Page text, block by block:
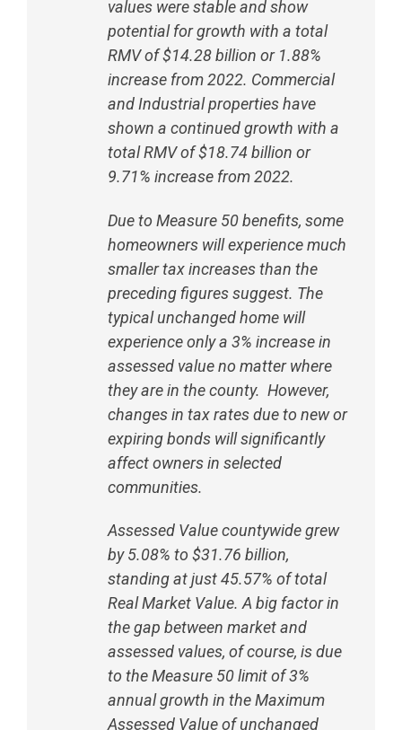
values were stable and show
potential for growth with a total
RMV of $14.28 billion or 1.88%
increase from 2022. Commercial
and Industrial properties have
shown a continued growth with a
total RMV of $18.74 billion or
9.71% increase from 2022.
Due to Measure 50 benefits, some
homeowners will experience much
smaller tax increases than the
preceding figures suggest. The
typical unchanged home will
experience only a 3% increase in
assessed value no matter where
they are in the county. However,
changes in tax rates due to new or
expiring bonds will significantly
affect owners in selected
communities.
Assessed Value countywide grew
by 5.08% to $31.76 billion,
standing at just 45.57% of total
Real Market Value. A big factor in
the gap between market and
assessed values, of course, is due
to the Measure 50 limit of 3%
annual growth in the Maximum
Assessed Value of unchanged